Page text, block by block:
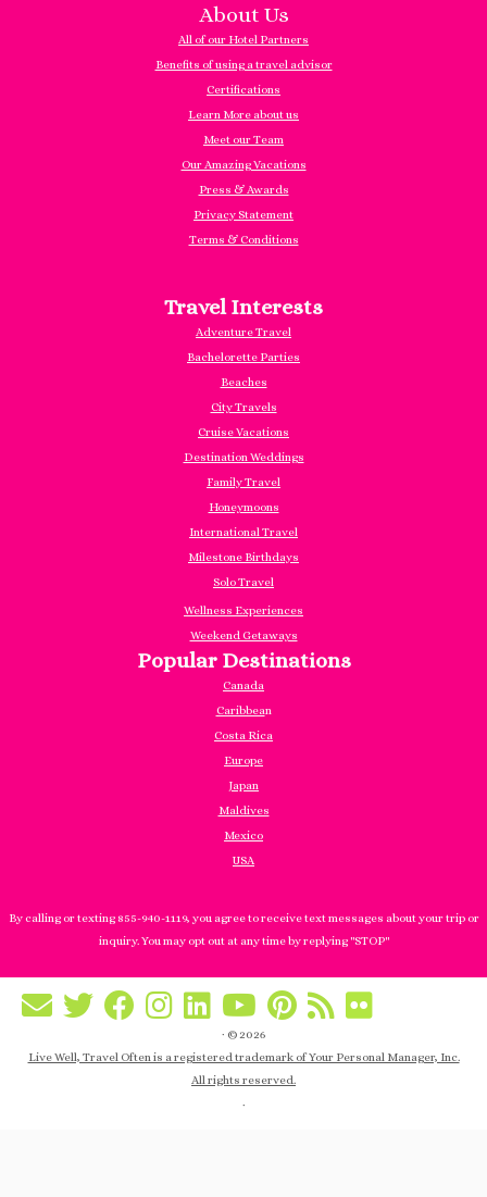
About Us
All of our Hotel Partners
Benefits of using a travel advisor
Certifications
Learn More about us
Meet our Team
Our Amazing Vacations
Press & Awards
Privacy Statement
Terms & Conditions
Travel Interests
Adventure Travel
Bachelorette Parties
Beaches
City Travels
Cruise Vacations
Destination Weddings
Family Travel
Honeymoons
International Travel
Milestone Birthdays
Solo Travel
Wellness Experiences
Weekend Getaways
Popular Destinations
Canada
Caribbean
Costa Rica
Europe
Japan
Maldives
Mexico
USA
By calling or texting 855-940-1119, you agree to receive text messages about your trip or
inquiry. You may opt out at any time by replying "STOP"
· © 2026
Live Well, Travel Often is a registered trademark of Your Personal Manager, Inc.
All rights reserved.
·